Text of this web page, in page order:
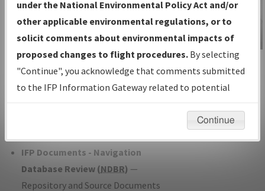
Volume, and Type*.
IFP Production Plan— Current IFPs
under Development or Amendments
with Tentative Publication Date and
Status.
IFP Coordination— All coordinated
developed/amended procedure
IFP Documents - Navigation
Database Review (NDBR) —
Repository and Source Documents
IFP Information
Gateway
Instructional Video
under the National Environmental Policy Act and/or
other applicable environmental regulations, or to
solicit comments about environmental impacts of
proposed changes to flight procedures. By selecting
"Continue", you acknowledge that comments submitted
to the IFP Information Gateway related to potential
environmental impacts will not be considered.
Continue